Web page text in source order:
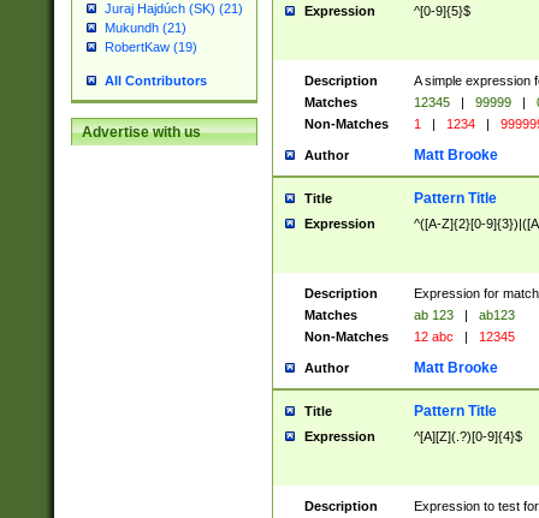
Juraj Hajdúch (SK) (21)
Mukundh (21)
RobertKaw (19)
All Contributors
Advertise with us
Expression ^[0-9]{5}$
Description
A simple expression
Matches
12345 | 99999 |
Non-Matches
1 | 1234 |
Author Matt Brooke
Title Pattern Title
Expression ^([A-Z]{2}[0-
Description
Expression for
Matches
ab 123 |
ab123
Non-Matches
12 abc | 12345
Author Matt Brooke
Title Pattern Title
Expression ^[A][Z](.?)[0-9]{4}$
Description
Expression to test